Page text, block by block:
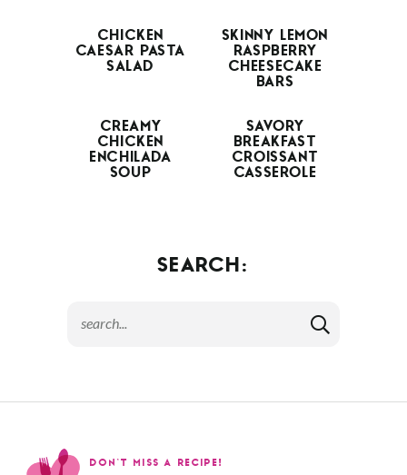
CHICKEN
CAESAR PASTA
SALAD
SKINNY LEMON
RASPBERRY
CHEESECAKE
BARS
CREAMY
CHICKEN
ENCHILADA
SOUP
SAVORY
BREAKFAST
CROISSANT
CASSEROLE
SEARCH:
DON’T MISS A RECIPE!